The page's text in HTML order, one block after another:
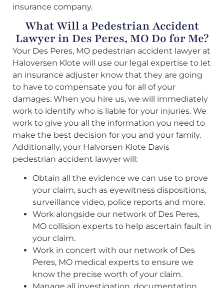
insurance company.
What Will a Pedestrian Accident
Lawyer in Des Peres, MO Do for Me?
Your Des Peres, MO pedestrian accident lawyer at
Haloversen Klote will use our legal expertise to let
an insurance adjuster know that they are going
to have to compensate you for all of your
damages. When you hire us, we will immediately
work to identify who is liable for your injuries. We
work to give you all the information you need to
make the best decision for you and your family.
Additionally, your Halvorsen Klote Davis
pedestrian accident lawyer will:
Obtain all the evidence we can use to prove
your claim, such as eyewitness dispositions,
surveillance video, police reports and more.
Work alongside our network of Des Peres,
MO collision experts to help ascertain fault in
your claim.
Work in concert with our network of Des
Peres, MO medical experts to ensure we
know the precise worth of your claim.